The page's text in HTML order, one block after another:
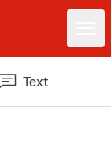
Text